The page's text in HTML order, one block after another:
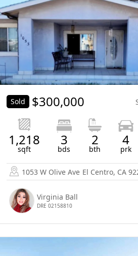
Sold $300,000
1,218
sqft
3
bds
2
bth
4
prk
1053 W Olive Ave El Centro, CA
Virginia Ball
DRE 02158810